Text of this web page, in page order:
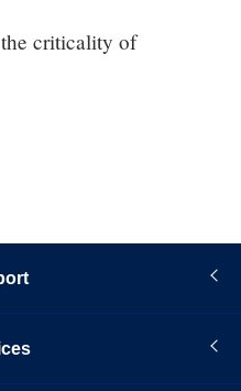
criticality of